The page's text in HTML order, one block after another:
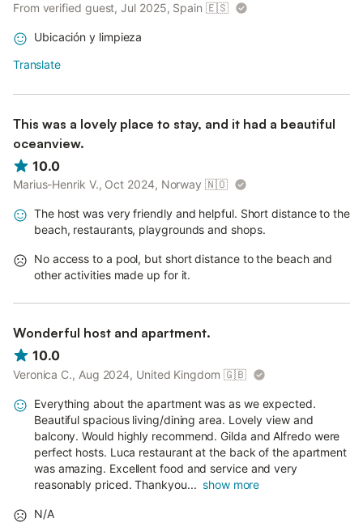
From verified guest, Jul 2025, Spain 🇪🇸
Ubicación y limpieza
Translate
This was a lovely place to stay, and it had a beautiful
oceanview.
10.0
Marius-Henrik V., Oct 2024, Norway 🇳🇴
The host was very friendly and helpful. Short distance to the
beach, restaurants, playgrounds and shops.
No access to a pool, but short distance to the beach and
other activities made up for it.
Wonderful host and apartment.
10.0
Veronica C., Aug 2024, United Kingdom 🇬🇧
Everything about the apartment was as we expected.
Beautiful spacious living/dining area. Lovely view and
balcony. Would highly recommend. Gilda and Alfredo were
perfect hosts. Luca restaurant at the back of the apartment
was amazing. Excellent food and service and very
reasonably priced. Thankyou... show more
N/A